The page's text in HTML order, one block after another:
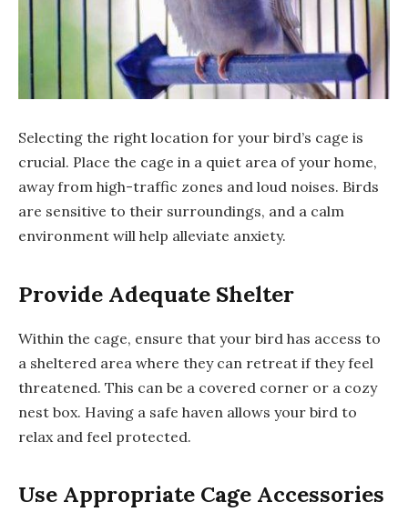
Selecting the right location for your bird’s cage is
crucial. Place the cage in a quiet area of your home,
away from high-traffic zones and loud noises. Birds
are sensitive to their surroundings, and a calm
environment will help alleviate anxiety.
Provide Adequate Shelter
Within the cage, ensure that your bird has access to
a sheltered area where they can retreat if they feel
threatened. This can be a covered corner or a cozy
nest box. Having a safe haven allows your bird to
relax and feel protected.
Use Appropriate Cage Accessories